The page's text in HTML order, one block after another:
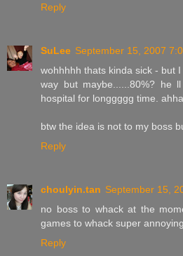
Reply
SuLee September 15, 2007
wohhhhh thats kinda sick - but
way but maybe......80%? he
hospital for longgggg time.
btw the idea is not to my boss
Reply
choulyin.tan September 15,
no boss to whack at the
games to whack super
Reply